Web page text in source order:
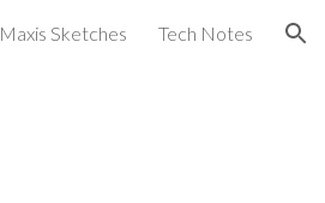
Maxis Sketches Tech Notes